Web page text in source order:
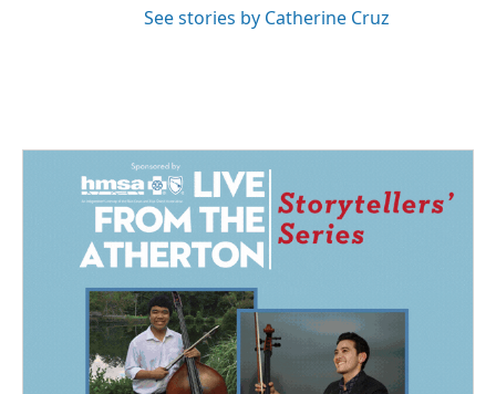
See stories by Catherine Cruz